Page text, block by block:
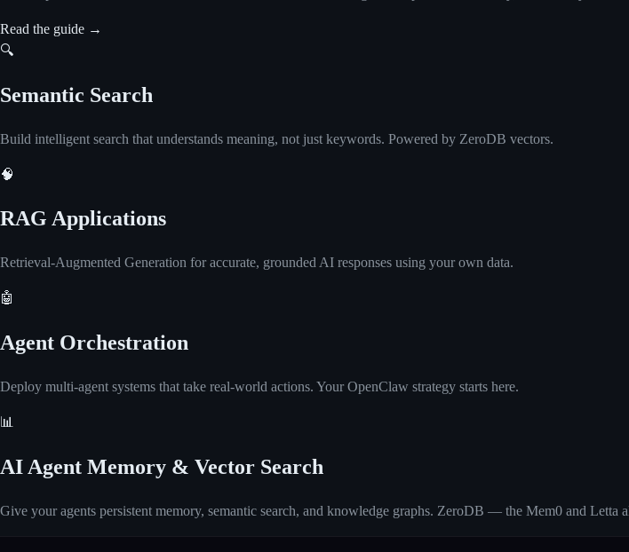
Read the guide →
🔍
Semantic Search
Build intelligent search that understands meaning, not just keywords. Powered by ZeroDB vectors.
🧠
RAG Applications
Retrieval-Augmented Generation for accurate, grounded AI responses using your own data.
🤖
Agent Orchestration
Deploy multi-agent systems that take real-world actions. Your OpenClaw strategy starts here.
📊
AI Agent Memory & Vector Search
Give your agents persistent memory, semantic search, and knowledge graphs. ZeroDB — the Mem0 and Letta